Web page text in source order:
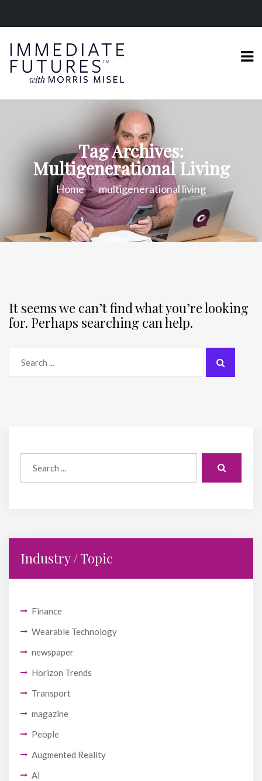
Tag Archives:
Multigenerational Living
Home multigenerational living
Industry / Topic
Finance
Wearable Technology
newspaper
Horizon Trends
Transport
magazine
People
Augmented Reality
AI
It seems we can’t find what you’re looking
for. Perhaps searching can help.